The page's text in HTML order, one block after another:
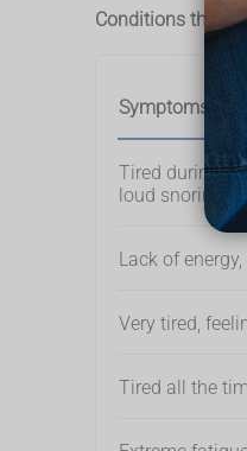
Conditions that
Symptoms
Tired during
loud snoring
Lack of
Very tired,
Tired all the